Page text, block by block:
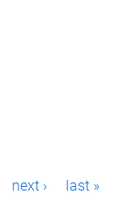
next › last »